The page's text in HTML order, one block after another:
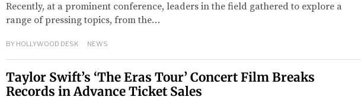
Recently, at a prominent conference, leaders in the field gathered to explore a
range of pressing topics, from the…
BY HOLLYWOOD DESK NEWS
Taylor Swift’s ‘The Eras Tour’ Concert Film Breaks
Records in Advance Ticket Sales